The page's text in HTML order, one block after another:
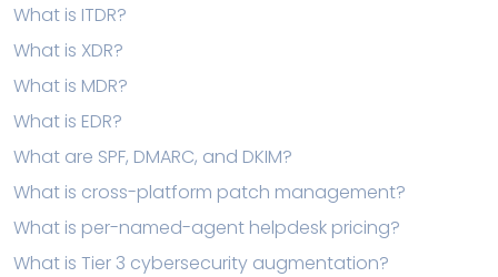
What is ITDR?
What is XDR?
What is MDR?
What is EDR?
What are SPF, DMARC, and DKIM?
What is cross-platform patch management?
What is per-named-agent helpdesk pricing?
What is Tier 3 cybersecurity augmentation?